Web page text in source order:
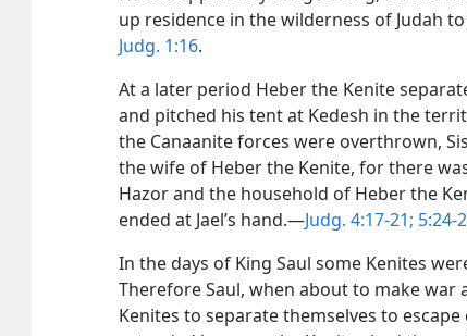
up residence in the wilderness of Judah
Judg. 1:16.
At a later period Heber the Kenite
and pitched his tent at Kedesh in the
the Canaanite forces were overthrown,
the wife of Heber the Kenite, for there
Hazor and the household of Heber the
ended at Jael’s hand.—Judg. 4:17-21; 5:24-
In the days of King Saul some Kenites
Therefore Saul, when about to make war
Kenites to separate themselves to